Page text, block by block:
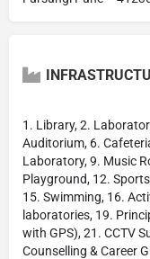
1. Library, 2.
Auditorium, 6.
Laboratory, 9. Music
Playground, 12.
15. Swimming, 16.
laboratories, 19.
with GPS), 21. CCTV
Counselling & Career